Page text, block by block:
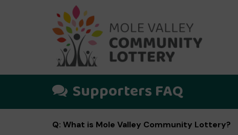
Supporters FAQ
Q: What is Mole Valley Community Lottery?